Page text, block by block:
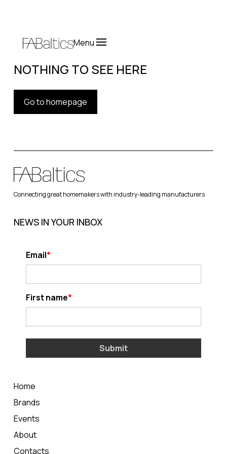
Menu
NOTHING TO SEE HERE
Go to homepage
Connecting great homemakers with industry-leading manufacturers
NEWS IN YOUR INBOX
Email
First name
Submit
Home
Brands
Events
About
Contacts